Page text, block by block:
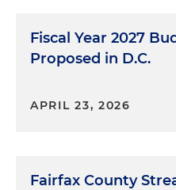
Fiscal Year 2027
Proposed in D.C.
APRIL 23, 2026
Fairfax County